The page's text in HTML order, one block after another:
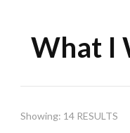
What I
Showing: 14 RESULTS